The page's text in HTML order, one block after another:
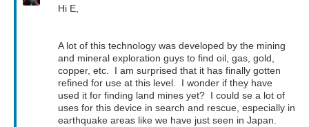
Hi E,
A lot of this technology was developed by the mining
and mineral exploration guys to find oil, gas, gold,
copper, etc. I am surprised that it has finally gotten
refined for use at this level. I wonder if they have
used it for finding land mines yet? I could se a lot of
uses for this device in search and rescue, especially in
earthquake areas like we have just seen in Japan.